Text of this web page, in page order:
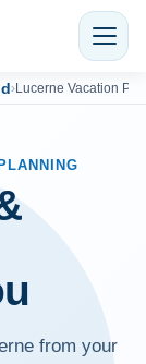
›Lucerne Vacation
from your